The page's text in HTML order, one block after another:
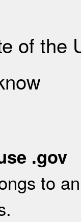
of the
.gov
to